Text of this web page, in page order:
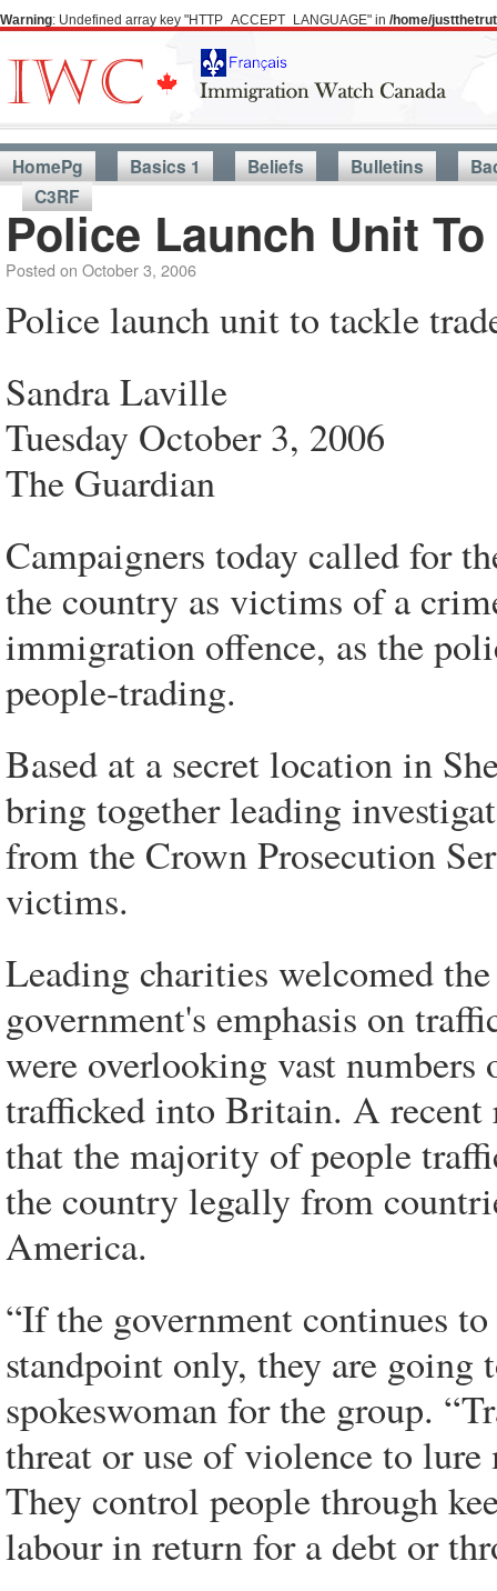
Warning: Undefined array key "HTTP_ACCEPT_LANGUAGE" in /home/
HomePg Basics 1 Beliefs Bulletins
C3RF
Police Launch Unit
Posted on October 3, 2006
Police launch unit to tackle
Sandra Laville
Tuesday October 3, 2006
The Guardian
Campaigners today called for
the country as victims of a
immigration offence, as the
people-trading.
Based at a secret location in
bring together leading
from the Crown Prosecution
victims.
Leading charities welcomed
government's emphasis on
were overlooking vast
trafficked into Britain. A
that the majority of people
the country legally from
America.
“If the government continues
standpoint only, they are going
spokeswoman for the group.
threat or use of violence to
They control people through
labour in return for a debt or